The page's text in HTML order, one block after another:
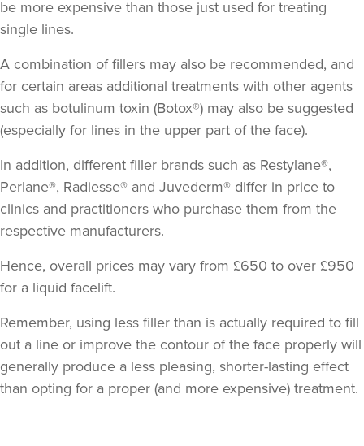
be more expensive than those just used for treating
single lines.
A combination of fillers may also be recommended, and
for certain areas additional treatments with other agents
such as botulinum toxin (Botox®) may also be suggested
(especially for lines in the upper part of the face).
In addition, different filler brands such as Restylane®,
Perlane®, Radiesse® and Juvederm® differ in price to
clinics and practitioners who purchase them from the
respective manufacturers.
Hence, overall prices may vary from £650 to over £950
for a liquid facelift.
Remember, using less filler than is actually required to fill
out a line or improve the contour of the face properly will
generally produce a less pleasing, shorter-lasting effect
than opting for a proper (and more expensive) treatment.